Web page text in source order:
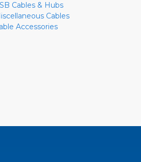
Cables & Hubs
Cables
Accessories